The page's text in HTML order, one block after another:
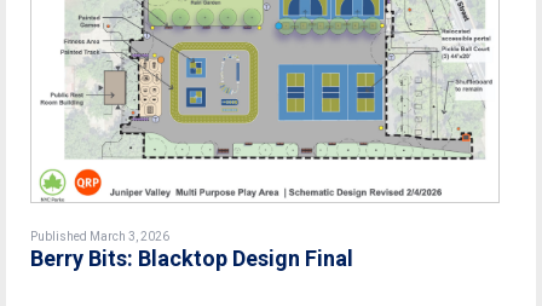
Published March 3, 2026
Berry Bits: Blacktop Design Final